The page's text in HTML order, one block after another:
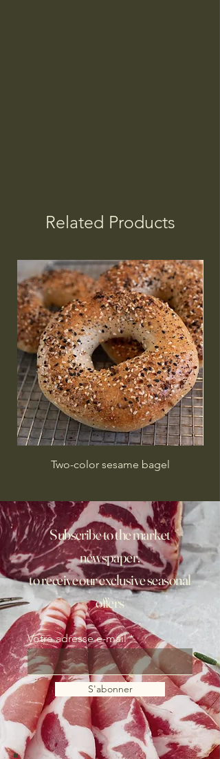
Related Products
Two-color sesame bagel
Subscribe to the market
newspaper,
to receive our exclusive seasonal
offers
Votre adresse e-mail
S'abonner